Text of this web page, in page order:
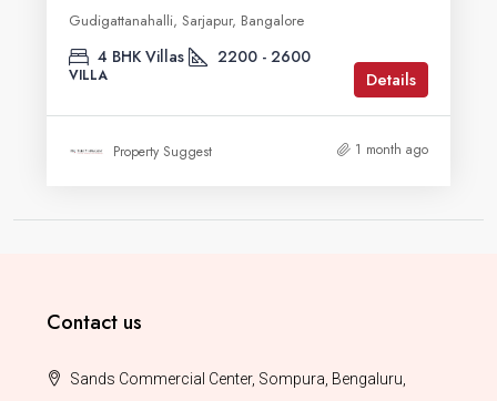
Gudigattanahalli, Sarjapur, Bangalore
4 BHK Villas 2200 - 2600
VILLA Details
Property Suggest 1 month ago
Contact us
Sands Commercial Center, Sompura, Bengaluru,